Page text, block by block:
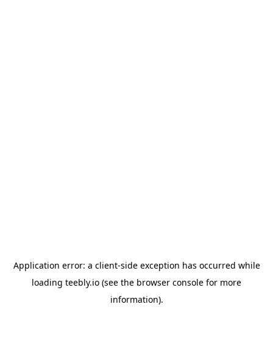
Application error: a client-side exception has occurred while
loading teebly.io (see the browser console for more
information).